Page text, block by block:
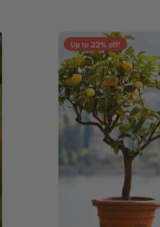
Up to 22% off!